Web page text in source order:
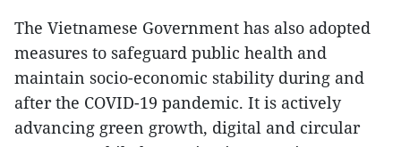
The Vietnamese Government has also adopted
measures to safeguard public health and
maintain socio-economic stability during and
after the COVID-19 pandemic. It is actively
advancing green growth, digital and circular